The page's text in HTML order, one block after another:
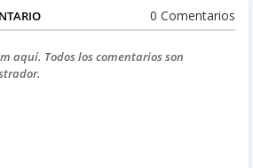
0 Comentarios
aquí. Todos los comentarios son